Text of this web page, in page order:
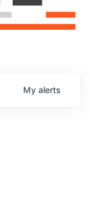
My alerts